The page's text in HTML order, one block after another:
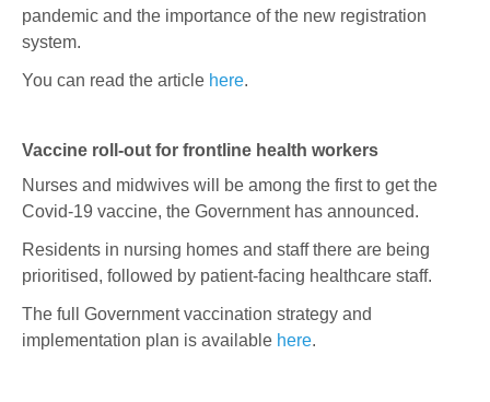
pandemic and the importance of the new registration
system.
You can read the article here.
Vaccine roll-out for frontline health workers
Nurses and midwives will be among the first to get the
Covid-19 vaccine, the Government has announced.
Residents in nursing homes and staff there are being
prioritised, followed by patient-facing healthcare staff.
The full Government vaccination strategy and
implementation plan is available here.